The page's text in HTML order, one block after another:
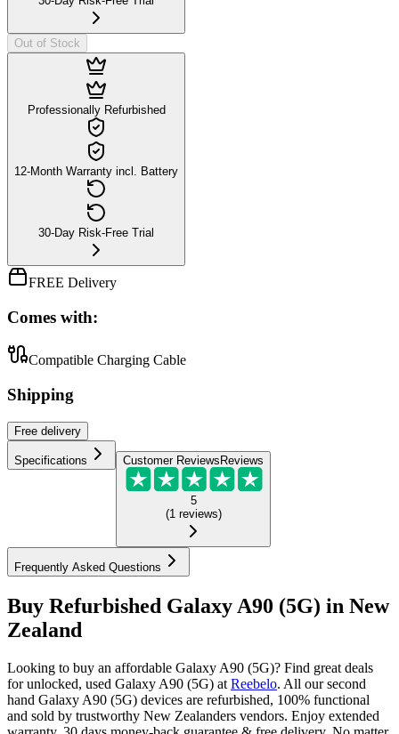
Out of Stock
Professionally Refurbished
12-Month Warranty incl. Battery
30-Day Risk-Free Trial
FREE Delivery
Comes with:
Compatible Charging Cable
Shipping
Free delivery
Specifications Customer ReviewsReviews
5
(1 reviews)
Frequently Asked Questions
Buy Refurbished Galaxy A90 (5G) in New
Zealand
Looking to buy an affordable Galaxy A90 (5G)? Find great deals
for unlocked, used Galaxy A90 (5G) at Reebelo. All our second
hand Galaxy A90 (5G) devices are refurbished, 100% functional
and sold by trustworthy New Zealanders vendors. Enjoy extended